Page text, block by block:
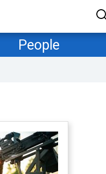
People